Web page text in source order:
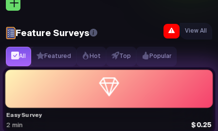
Feature Surveys
All Featured Hot Top Popular
View All
Easy Survey
2 min $0.25